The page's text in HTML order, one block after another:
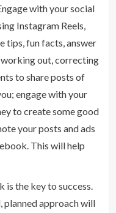
with your social
Instagram Reels,
tips, fun facts, answer
out, correcting
to share posts of
engage with your
to create some good
your posts and ads
This will help
is the key to success.
planned approach will